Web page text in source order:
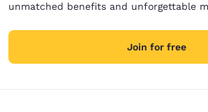
unmatched benefits and unforgettable
Join for free